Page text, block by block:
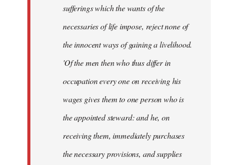
sufferings which the wants of the
necessaries of life impose, reject none of
the innocent ways of gaining a livelihood.
'Of the men then who thus differ in
occupation every one on receiving his
wages gives them to one person who is
the appointed steward: and he, on
receiving them, immediately purchases
the necessary provisions, and supplies